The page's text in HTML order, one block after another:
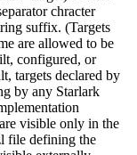
chracter
suffix. (Targets
are allowed to be
configured, or
targets declared by
by any Starlark
visible only in the
file defining the